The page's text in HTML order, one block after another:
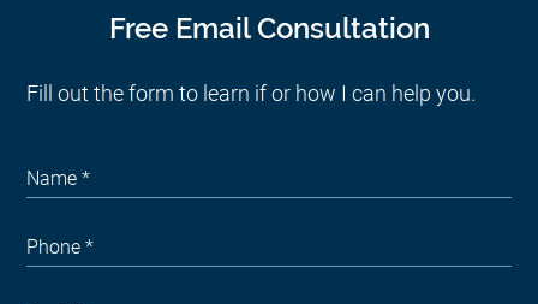
Free Email Consultation
Fill out the form to learn if or how I can help you.